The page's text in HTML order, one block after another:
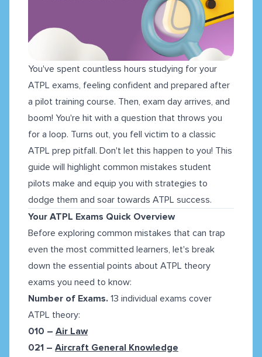
You've spent countless hours studying for your
ATPL exams, feeling confident and prepared after
a pilot training course. Then, exam day arrives, and
boom! You're hit with a question that throws you
for a loop. Turns out, you fell victim to a classic
ATPL prep pitfall. Don't let this happen to you! This
guide will highlight common mistakes student
pilots make and equip you with strategies to
dodge them and soar towards ATPL success.
Your ATPL Exams Quick Overview
Before exploring common mistakes that can trap
even the most committed learners, let's break
down the essential points about ATPL theory
exams you need to know:
Number of Exams. 13 individual exams cover
ATPL theory:
010 – Air Law
021 – Aircraft General Knowledge